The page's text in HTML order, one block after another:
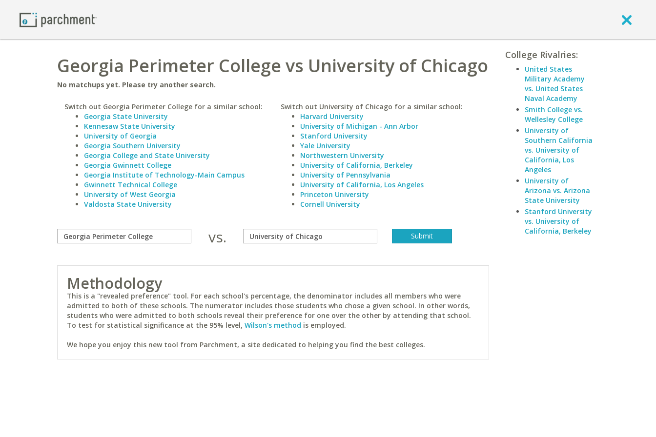
Georgia Perimeter College vs University of Chicago
No matchups yet. Please try another search.
Switch out Georgia Perimeter College for a similar school:
Georgia State University
Kennesaw State University
University of Georgia
Georgia Southern University
Georgia College and State University
Georgia Gwinnett College
Georgia Institute of Technology-Main Campus
Gwinnett Technical College
University of West Georgia
Valdosta State University
Switch out University of Chicago for a similar school:
Harvard University
University of Michigan - Ann Arbor
Stanford University
Yale University
Northwestern University
University of California, Berkeley
University of Pennsylvania
University of California, Los Angeles
Princeton University
Cornell University
vs.
Methodology
This is a "revealed preference" tool. For each school's percentage, the denominator includes all members who were
admitted to both of these schools. The numerator includes those students who chose a given school. In other words,
students who were admitted to both schools reveal their preference for one over the other by attending that school.
To test for statistical significance at the 95% level, Wilson's method is employed.
We hope you enjoy this new tool from Parchment, a site dedicated to helping you find the best colleges.
College Rivalries:
United States
Military Academy
vs. United States
Naval Academy
Smith College vs.
Wellesley College
University of
Southern California
vs. University of
California, Los
Angeles
University of
Arizona vs. Arizona
State University
Stanford University
vs. University of
California, Berkeley